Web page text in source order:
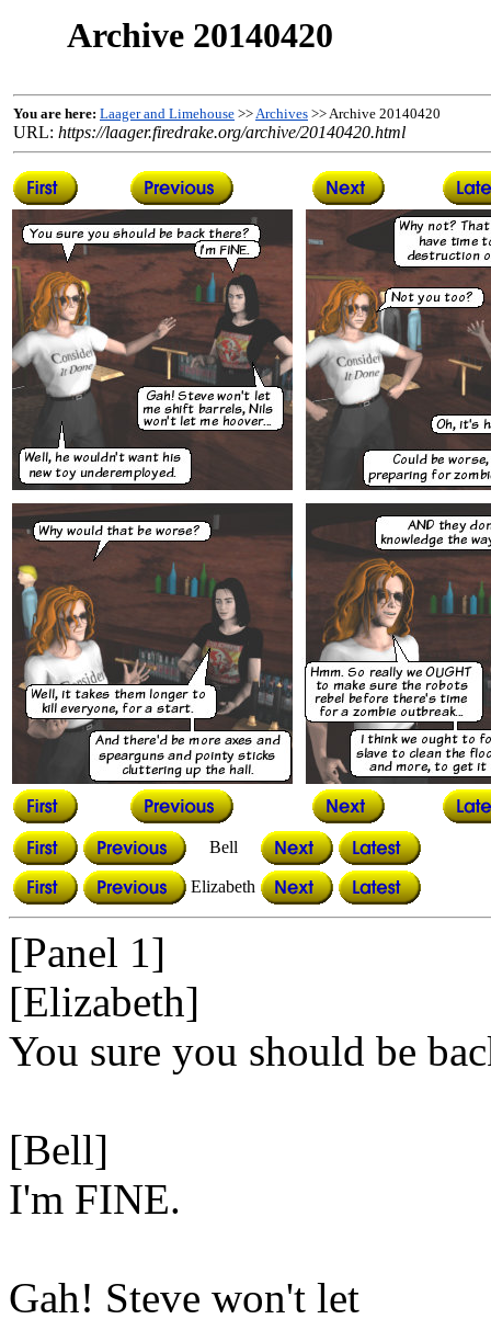
Archive 20140420
You are here: Laager and Limehouse >>Archives >> Archive 20140420
URL: https://laager.firedrake.org/archive/20140420.html
Bell
Elizabeth
[Panel 1]
[Elizabeth]
You sure you should be
[Bell]
I'm FINE.
Gah! Steve won't let